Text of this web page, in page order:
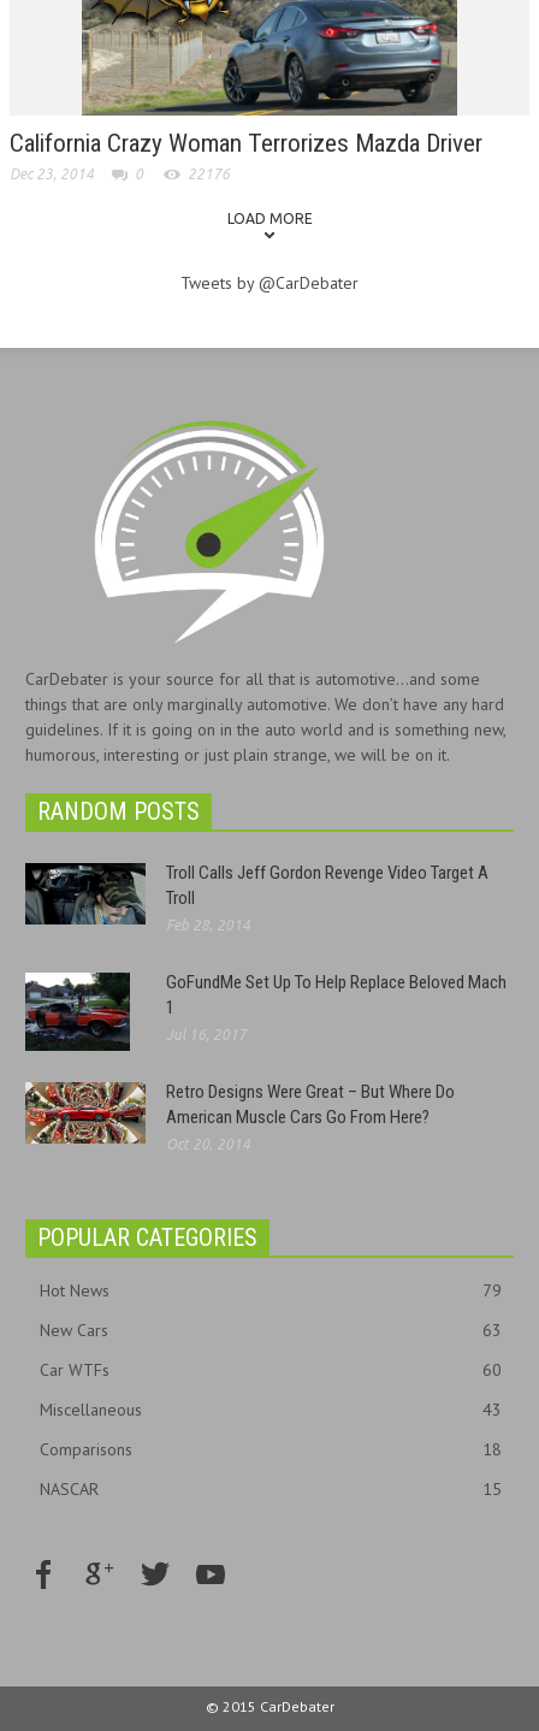
California Crazy Woman Terrorizes Mazda Driver
Dec 23, 2014 0 22176
LOAD MORE
Tweets by @CarDebater
CarDebater is your source for all that is automotive...and some
things that are only marginally automotive. We don’t have any hard
guidelines. If it is going on in the auto world and is something new,
humorous, interesting or just plain strange, we will be on it.
RANDOM POSTS
Troll Calls Jeff Gordon Revenge Video Target A
Troll
Feb 28, 2014
GoFundMe Set Up To Help Replace Beloved Mach
1
Jul 16, 2017
Retro Designs Were Great – But Where Do
American Muscle Cars Go From Here?
Oct 20, 2014
POPULAR CATEGORIES
Hot News
79
New Cars
63
Car WTFs
60
Miscellaneous
43
Comparisons
18
NASCAR
15
© 2015 CarDebater